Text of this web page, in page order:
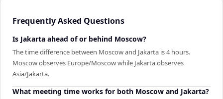
Frequently Asked Questions
Is Jakarta ahead of or behind Moscow?
The time difference between Moscow and Jakarta is 4 hours.
Moscow observes Europe/Moscow while Jakarta observes
Asia/Jakarta.
What meeting time works for both Moscow and Jakarta?